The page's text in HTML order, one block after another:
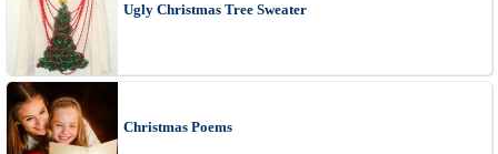
Ugly Christmas Tree Sweater
Christmas Poems